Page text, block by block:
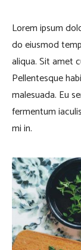
Lorem ipsum
do eiusmod
aliqua. Sit amet
Pellentesque
malesuada. Eu
fermentum
mi in.